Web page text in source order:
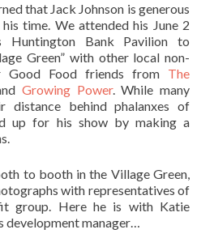
that Jack Johnson is generous
time. We attended his June 2
Huntington Bank Pavilion to
Green” with other local non-
Good Food friends from The
Growing Power. While many
distance behind phalanxes of
up for his show by making a
to booth in the Village Green,
with representatives of
group. Here he is with Katie
development manager…